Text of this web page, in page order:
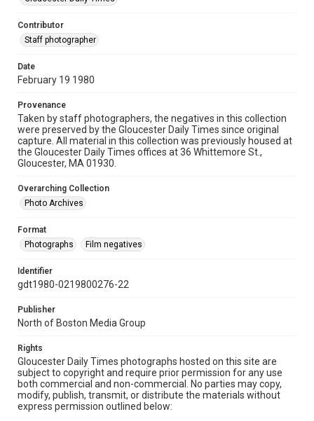
Contributor
Staff photographer
Date
February 19 1980
Provenance
Taken by staff photographers, the negatives in this collection
were preserved by the Gloucester Daily Times since original
capture. All material in this collection was previously housed at
the Gloucester Daily Times offices at 36 Whittemore St.,
Gloucester, MA 01930.
Overarching Collection
Photo Archives
Format
Photographs
Film negatives
Identifier
gdt1980-0219800276-22
Publisher
North of Boston Media Group
Rights
Gloucester Daily Times photographs hosted on this site are
subject to copyright and require prior permission for any use
both commercial and non-commercial. No parties may copy,
modify, publish, transmit, or distribute the materials without
express permission outlined below: